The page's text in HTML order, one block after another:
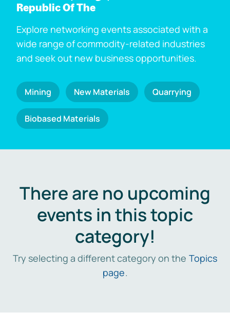
Republic Of The
Explore networking events associated with a
wide range of commodity-related industries
and seek out new business opportunities.
Mining New Materials Quarrying
Biobased Materials
There are no upcoming
events in this topic
category!
Try selecting a different category on the Topics
page.